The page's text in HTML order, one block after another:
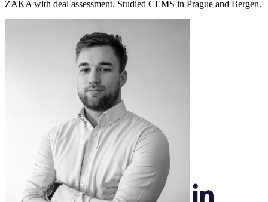
ZAKA with deal assessment. Studied CEMS in Prague and Bergen.